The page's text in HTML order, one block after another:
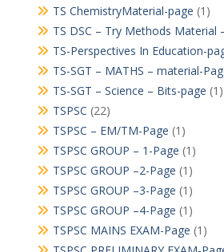
TS ChemistryMaterial-page (1)
TS DSC – Try Methods Material
TS-Perspectives In Education-
TS-SGT – MATHS – material-
TS-SGT – Science – Bits-page (1)
TSPSC (22)
TSPSC – EM/TM-Page (1)
TSPSC GROUP – 1-Page (1)
TSPSC GROUP –2-Page (1)
TSPSC GROUP –3-Page (1)
TSPSC GROUP –4-Page (1)
TSPSC MAINS EXAM-Page (1)